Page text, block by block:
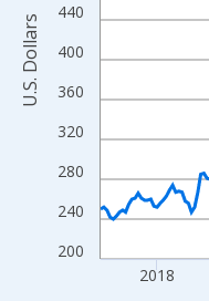
200
240
280
320
360
400
440
2018
U.S. Dollars